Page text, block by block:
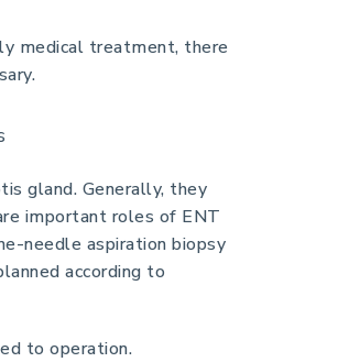
medical treatment, there
gland. Generally, they
important roles of ENT
needle aspiration biopsy
according to
to operation.